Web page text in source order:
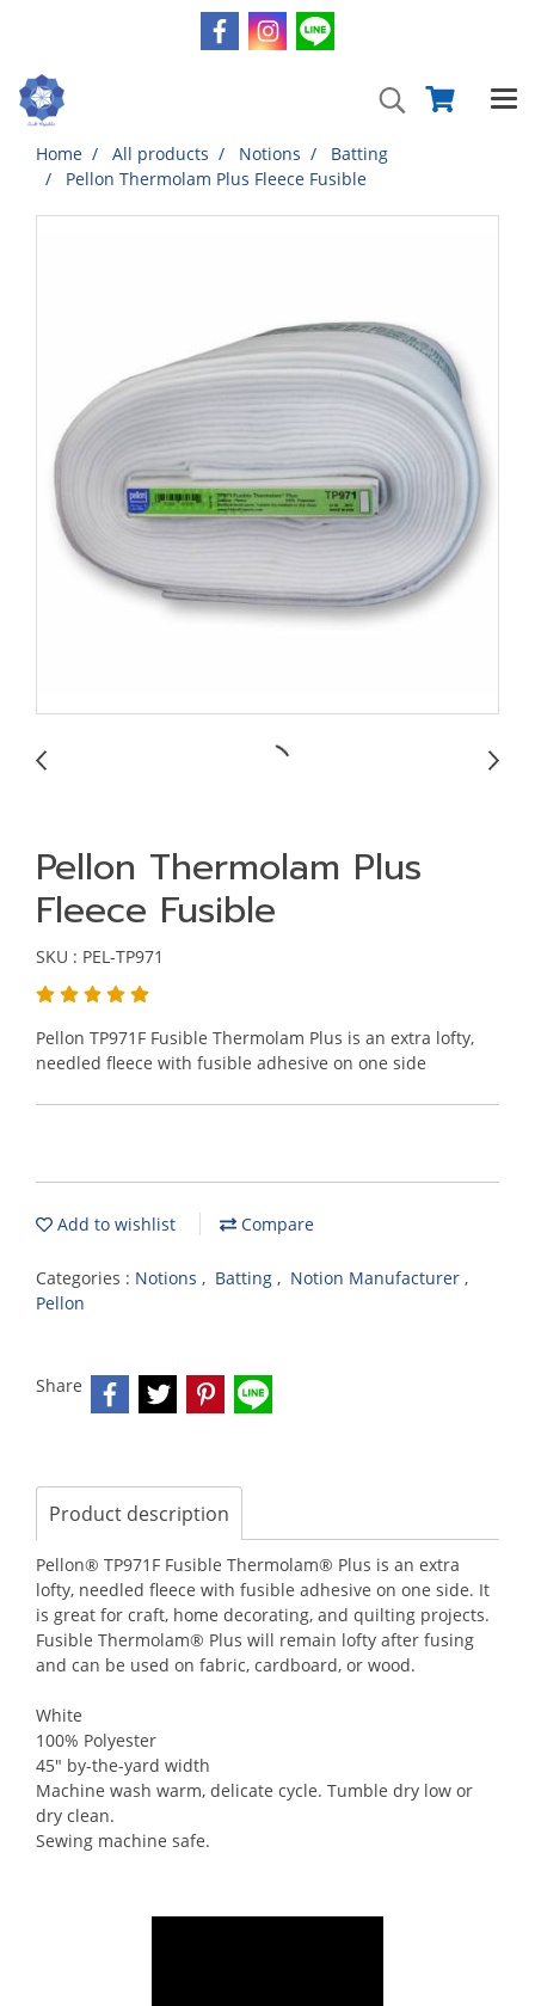
Home All products Notions
Batting
Pellon Thermolam Plus Fleece Fusible
Pellon Thermolam Plus
Fleece Fusible
SKU : PEL-TP971
Pellon TP971F Fusible Thermolam Plus is an extra lofty,
needled fleece with fusible adhesive on one side
Add to wishlist Compare
Categories : Notions , Batting , Notion Manufacturer ,
Pellon
Share
Product description
Pellon® TP971F Fusible Thermolam® Plus is an extra
lofty, needled fleece with fusible adhesive on one side. It
is great for craft, home decorating, and quilting projects.
Fusible Thermolam® Plus will remain lofty after fusing
and can be used on fabric, cardboard, or wood.
White
100% Polyester
45″ by-the-yard width
Machine wash warm, delicate cycle. Tumble dry low or
dry clean.
Sewing machine safe.